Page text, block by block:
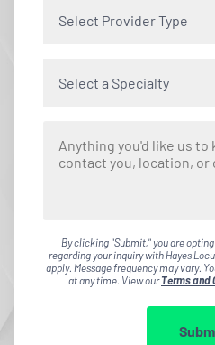
Select Provider Type
Select a Specialty
By clicking "Submit," you are
regarding your inquiry with Hayes
apply. Message frequency may vary.
at any time. View ourTerms and